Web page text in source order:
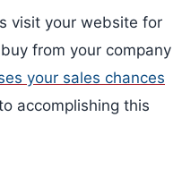
visit your website for
from your company
your sales chances
accomplishing this